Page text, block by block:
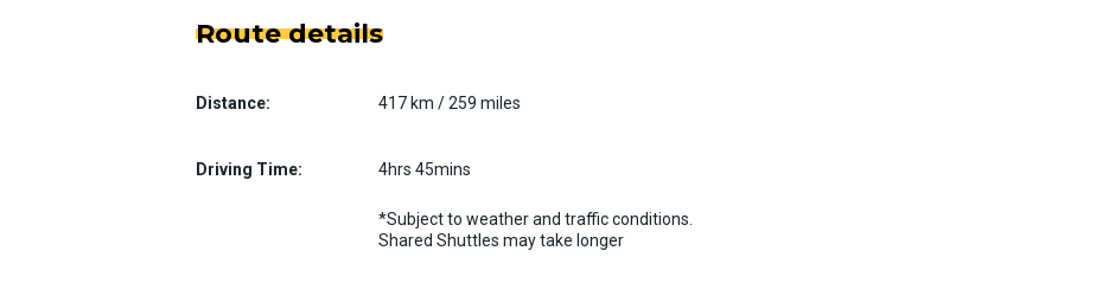
Route details
Distance: 417 km / 259 miles
Driving Time: 4hrs 45mins
*Subject to weather and traffic conditions.
Shared Shuttles may take longer